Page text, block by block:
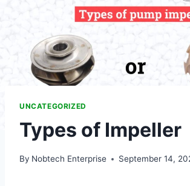
UNCATEGORIZED
Types of Impeller
By Nobtech Enterprise September 14,